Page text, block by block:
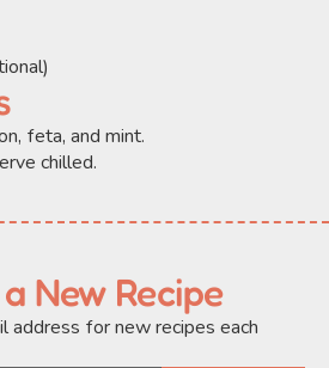
feta, and mint.
chilled.
New Recipe
address for new recipes each